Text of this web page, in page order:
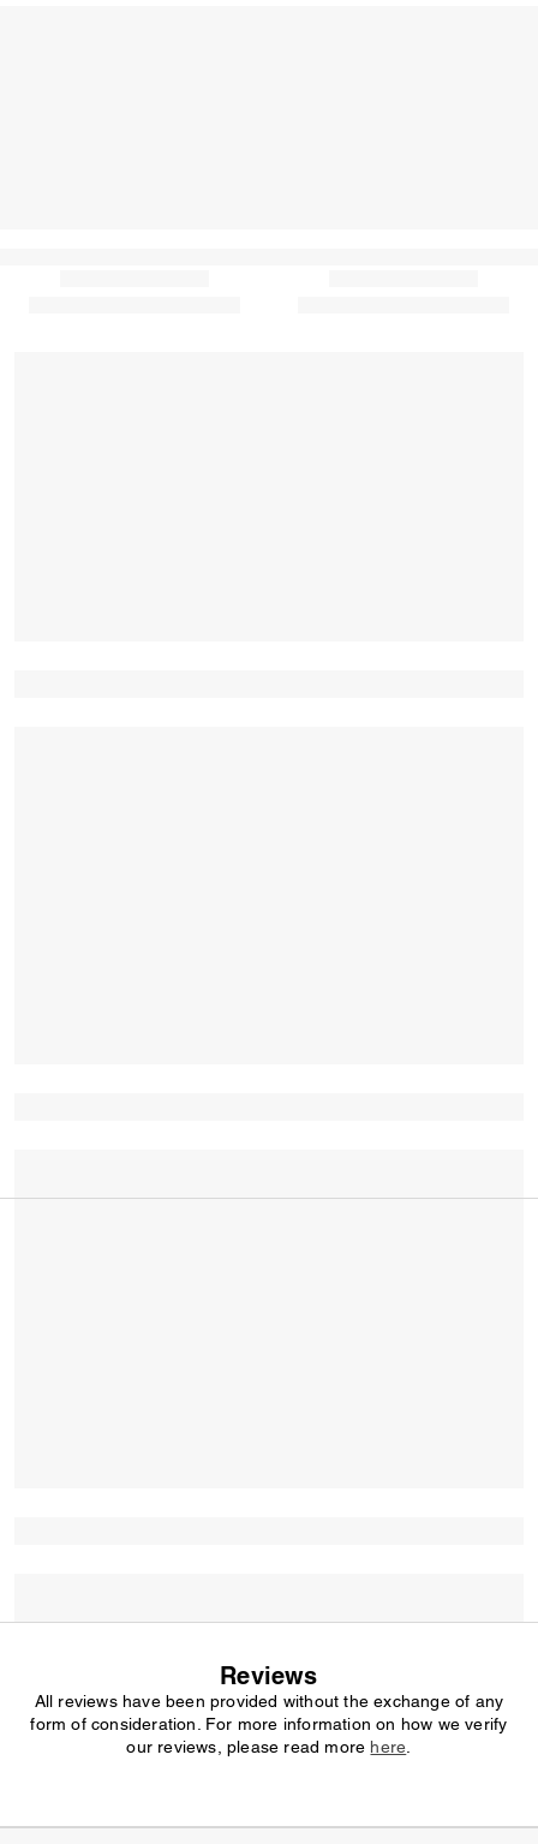
Reviews
All reviews have been provided without the exchange of any
form of consideration. For more information on how we verify
our reviews, please read more here